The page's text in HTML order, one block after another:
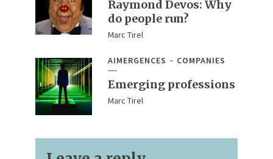
Raymond Devos: Why
do people run?
Marc Tirel
AIMERGENCES COMPANIES
Emerging professions
Marc Tirel